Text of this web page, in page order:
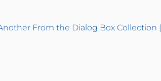
Another From the Dialog Box Collection